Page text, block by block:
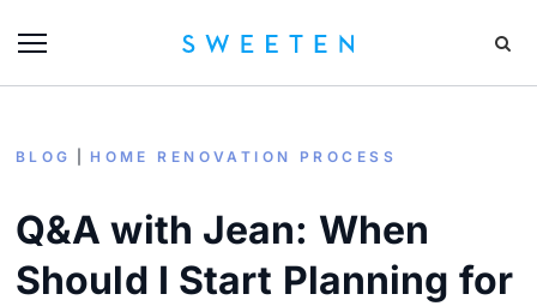
BLOG HOME RENOVATION PROCESS
Q&A with Jean: When
Should I Start Planning for